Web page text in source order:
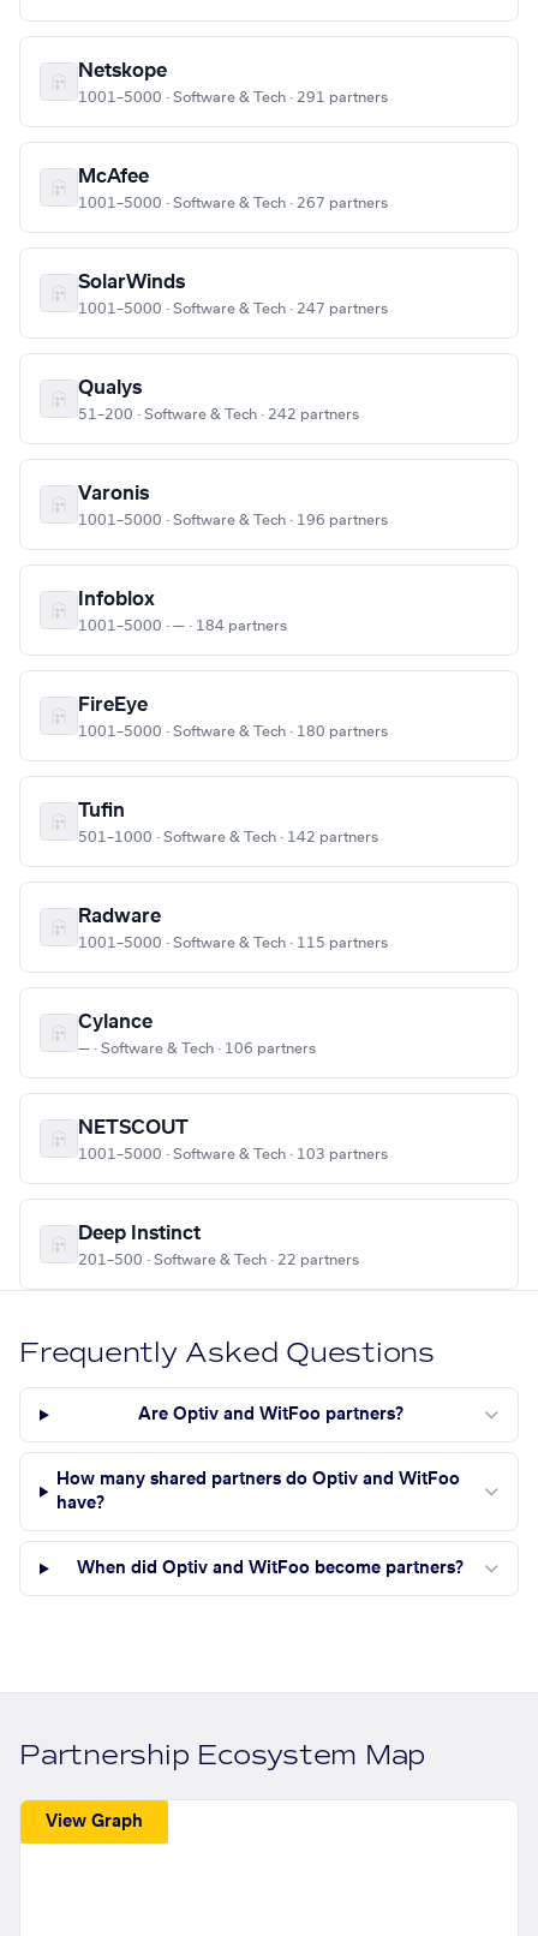
Netskope
1001–5000 · Software & Tech · 291 partners
McAfee
1001–5000 · Software & Tech · 267 partners
SolarWinds
1001–5000 · Software & Tech · 247 partners
Qualys
51–200 · Software & Tech · 242 partners
Varonis
1001–5000 · Software & Tech · 196 partners
Infoblox
1001–5000 · — · 184 partners
FireEye
1001–5000 · Software & Tech · 180 partners
Tufin
501–1000 · Software & Tech · 142 partners
Radware
1001–5000 · Software & Tech · 115 partners
Cylance
— · Software & Tech · 106 partners
NETSCOUT
1001–5000 · Software & Tech · 103 partners
Deep Instinct
201–500 · Software & Tech · 22 partners
Frequently Asked Questions
Are Optiv and WitFoo partners?
How many shared partners do Optiv and WitFoo
have?
When did Optiv and WitFoo become partners?
Partnership Ecosystem Map
View Graph